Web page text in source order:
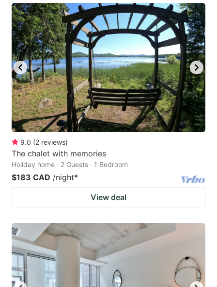
9.0 (2 reviews)
The chalet with memories
Holiday home · 2 Guests · 1 Bedroom
$183 CAD /night*
View deal